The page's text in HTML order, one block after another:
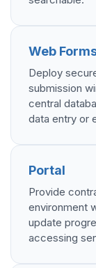
Web
Deploy
submission
central
data entry or
Portal
Provide
environment
update
accessing